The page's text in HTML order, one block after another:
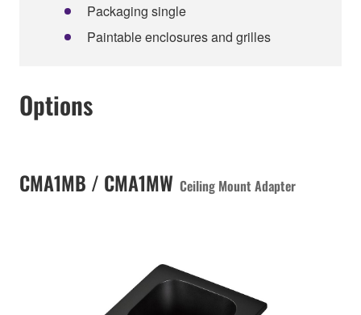
Packaging single
Paintable enclosures and grilles
Options
CMA1MB / CMA1MW Ceiling Mount Adapter